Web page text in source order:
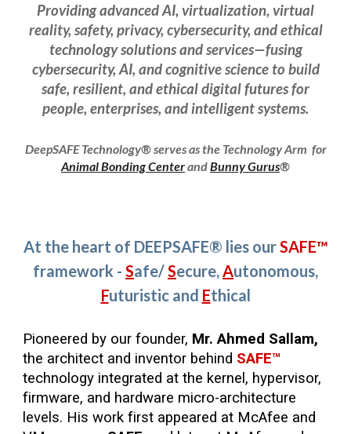
Providing advanced AI, virtualization, virtual
reality, safety, privacy, cybersecurity, and ethical
technology solutions and services—fusing
cybersecurity, AI, and cognitive science to build
safe, resilient, and ethical digital futures for
people, enterprises, and intelligent systems.
DeepSAFE Technology® serves as the Technology Arm for
Animal Bonding CenterandBunny Gurus®
At the heart of DEEPSAFE® lies ourSAFE™
framework - Safe/Secure,Autonomous,
Futuristicand Ethical
Pioneered by our founder, Mr. Ahmed Sallam,
the architect and inventor behind SAFE™
technology integrated at the kernel, hypervisor,
firmware, and hardware micro-architecture
levels. His work first appeared at McAfee and